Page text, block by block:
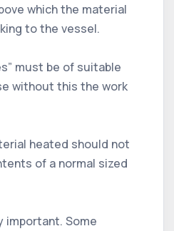
which the material
to the vessel.
must be of suitable
without this the work
heated should not
of a normal sized
important. Some